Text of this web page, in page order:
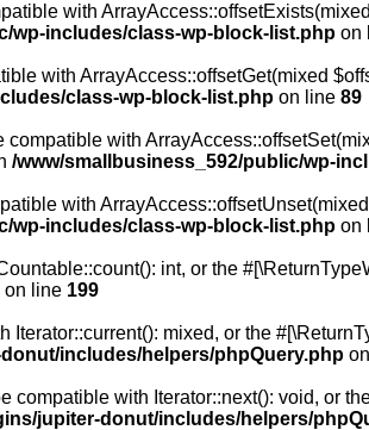
with
wp-includes/class-wp-block-list.php on
with ArrayAccess::offsetGet(mixed
class-wp-block-list.php on line 89
with
/www/smallbusiness_592/public/wp-
with
wp-includes/class-wp-block-list.php on
int, or the
on line 199
mixed, or the
includes/helpers/phpQuery.php
with Iterator::next(): void, or
jupiter-donut/includes/helpers/